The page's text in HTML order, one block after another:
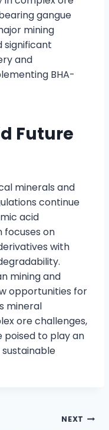
gangue
mining
significant
and
BHA-
Future
minerals and
continue
acid
focuses on
with
mining and
opportunities for
mineral
ore challenges,
poised to play an
NEXT